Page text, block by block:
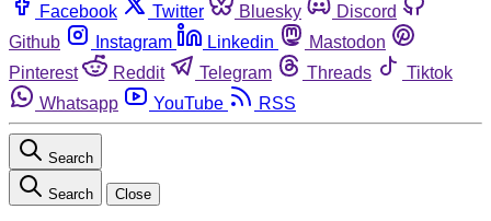
Facebook Twitter Bluesky
Discord
Github
Instagram Linkedin
Mastodon
Pinterest
Reddit Telegram Threads
Tiktok
Whatsapp
YouTube RSS
Search
Search Close